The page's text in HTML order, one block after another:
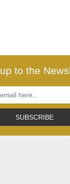
to the
SUBSCRIBE